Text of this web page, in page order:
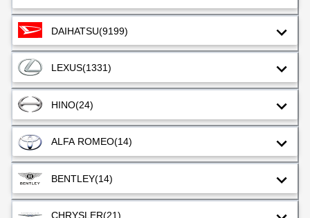
DAIHATSU(9199)
LEXUS(1331)
HINO(24)
ALFA ROMEO(14)
BENTLEY(14)
CHRYSLER(21)